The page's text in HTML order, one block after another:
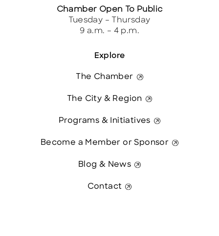
Explore
The Chamber
The City & Region
Programs & Initiatives
Become a Member or Sponsor
Blog & News
Contact
Chamber Open To Public
Tuesday – Thursday
9 a.m. – 4 p.m.